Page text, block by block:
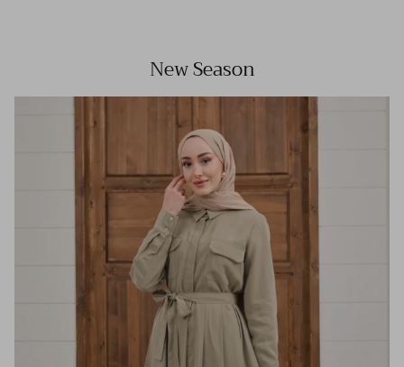
New Season